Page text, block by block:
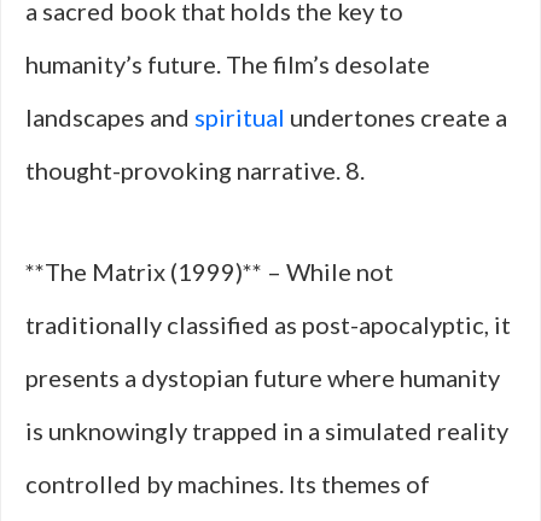
a sacred book that holds the key to
humanity’s future. The film’s desolate
landscapes and spiritual undertones create a
thought-provoking narrative. 8.
**The Matrix (1999)** – While not
traditionally classified as post-apocalyptic, it
presents a dystopian future where humanity
is unknowingly trapped in a simulated reality
controlled by machines. Its themes of